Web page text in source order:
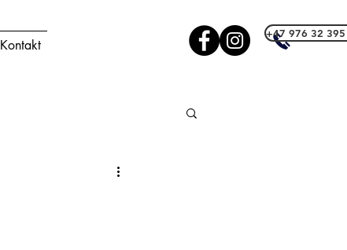
Kontakt
+47 976 32 395